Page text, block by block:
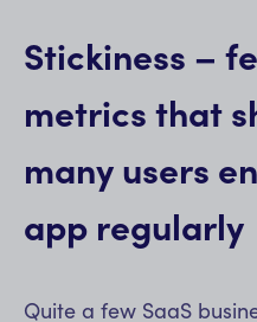
Stickiness –
metrics that
many users
app regularly
Quite a few SaaS